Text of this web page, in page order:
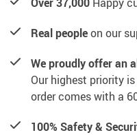
Real peopleon our
We proudly offer an
Our highest priority
order comes with a
100% Safety &